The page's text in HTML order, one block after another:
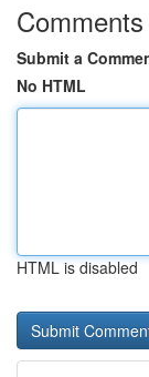
Comments
Submit a
No HTML
HTML is disabled